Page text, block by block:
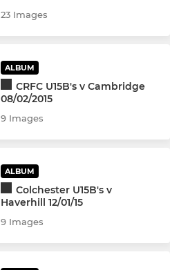
23 Images
ALBUM
CRFC U15B's v Cambridge
08/02/2015
9 Images
ALBUM
Colchester U15B's v
Haverhill 12/01/15
9 Images